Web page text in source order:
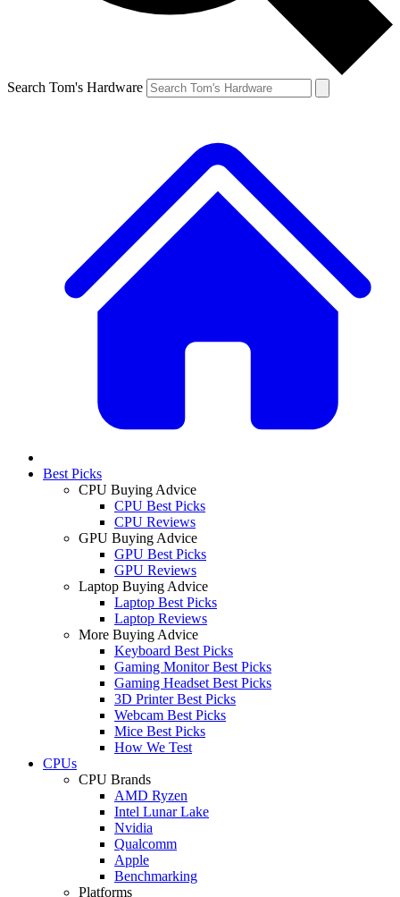
Search Tom's Hardware
Best Picks
CPU Buying Advice
CPU Best Picks
CPU Reviews
GPU Buying Advice
GPU Best Picks
GPU Reviews
Laptop Buying Advice
Laptop Best Picks
Laptop Reviews
More Buying Advice
Keyboard Best Picks
Gaming Monitor Best Picks
Gaming Headset Best Picks
3D Printer Best Picks
Webcam Best Picks
Mice Best Picks
How We Test
CPUs
CPU Brands
AMD Ryzen
Intel Lunar Lake
Nvidia
Qualcomm
Apple
Benchmarking
Platforms